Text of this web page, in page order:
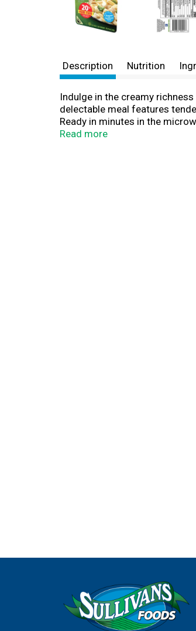
Description Nutrition
Indulge in the creamy
delectable meal features
Ready in minutes in the
the comfort of classic Italian
Read more